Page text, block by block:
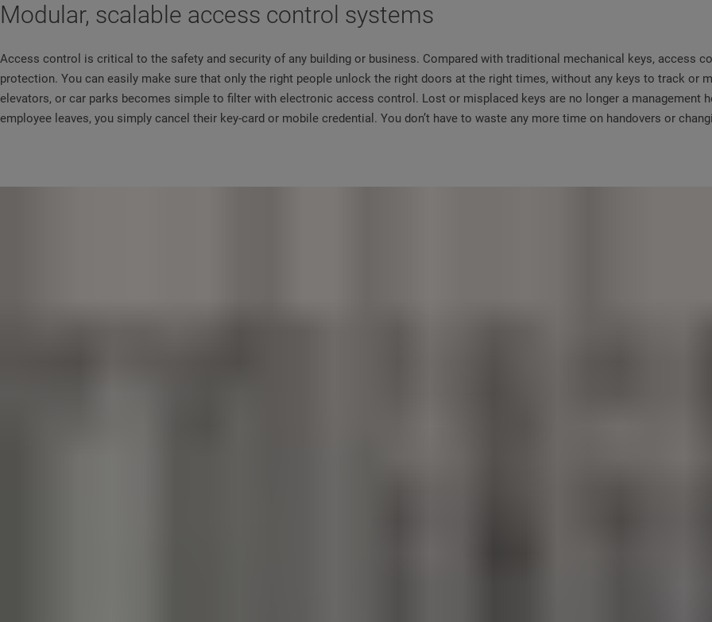
Modular, scalable access control systems
Access control is critical to the safety and security of any building or business. Compared with traditional mechanical keys, access
protection. You can easily make sure that only the right people unlock the right doors at the right times, without any keys to track or
elevators, or car parks becomes simple to filter with electronic access control. Lost or misplaced keys are no longer a management
employee leaves, you simply cancel their key-card or mobile credential. You don’t have to waste any more time on handovers or